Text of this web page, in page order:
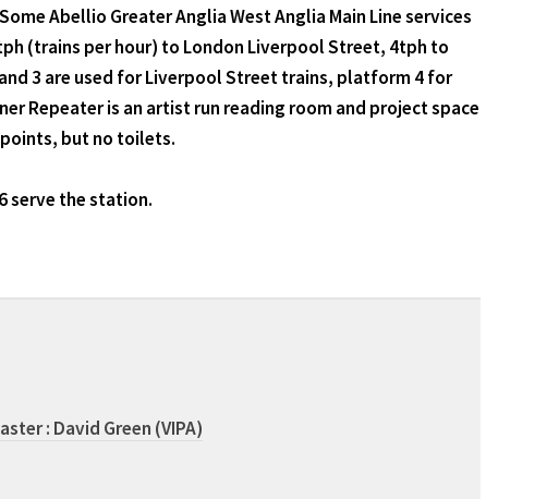
Abellio Greater Anglia West Anglia Main Line services
(trains per hour) to London Liverpool Street, 4tph to
3 are used for Liverpool Street trains, platform 4 for
Repeater is an artist run reading room and project space
but no toilets.
serve the station.
: David Green (VIPA)